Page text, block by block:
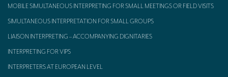
AMERICAN CLIENTS
Interpreting for Facebook
MOBILE SIMULTANEOUS INTERPRETING FOR SMALL MEETINGS OR FIELD VISITS
SIMULTANEOUS INTERPRETATION FOR SMALL GROUPS
LIAISON INTERPRETING – ACCOMPANYING DIGNITARIES
INTERPRETING FOR VIPS
INTERPRETERS AT EUROPEAN LEVEL